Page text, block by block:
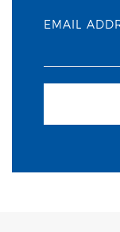
EMAIL